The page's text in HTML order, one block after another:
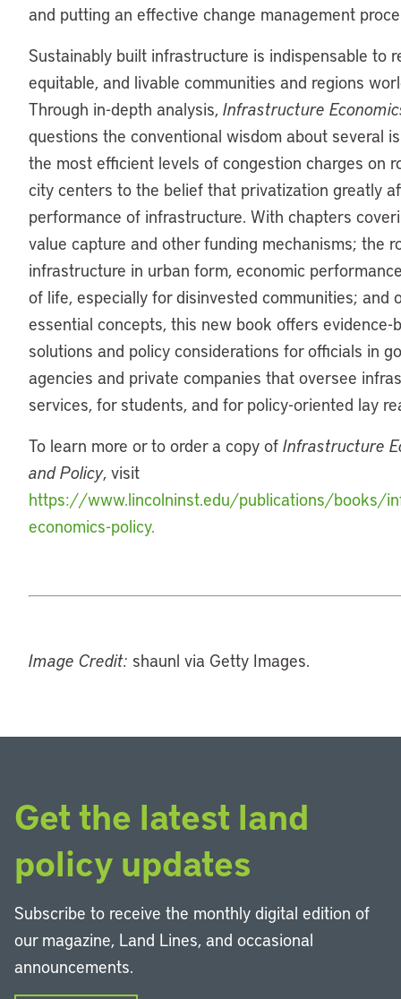
and putting an effective change management
Sustainably built infrastructure is indispensable to
equitable, and livable communities and regions
Through in-depth analysis, Infrastructure
questions the conventional wisdom about several
the most efficient levels of congestion charges on
city centers to the belief that privatization greatly
performance of infrastructure. With chapters
value capture and other funding mechanisms; the
infrastructure in urban form, economic
of life, especially for disinvested communities; and
essential concepts, this new book offers evidence-
solutions and policy considerations for officials in
agencies and private companies that oversee
services, for students, and for policy-oriented lay
To learn more or to order a copy of Infrastructure
and Policy, visit
https://www.lincolninst.edu/publications/books/
economics-policy.
Image Credit: shaunl via Getty Images.
Get the latest land
policy updates
Subscribe to receive the monthly digital edition of
our magazine, Land Lines, and occasional
announcements.